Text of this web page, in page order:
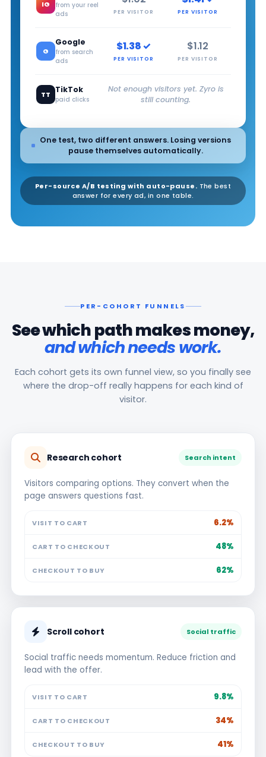
IG
from your reel
ads
PER VISITOR PER VISITOR
G
Google
from search
ads
$1.38 ✓
PER VISITOR
$1.12
PER VISITOR
TT TikTok
paid clicks
Not enough visitors yet. Zyro is
still counting.
One test, two different answers. Losing versions
pause themselves automatically.
Per-source A/B testing with auto-pause. The best
answer for every ad, in one table.
PER-COHORT FUNNELS
See which path makes money,
and which needs work.
Each cohort gets its own funnel view, so you finally see
where the drop-off really happens for each kind of
visitor.
Research cohort Search intent
Visitors comparing options. They convert when the
page answers questions fast.
VISIT TO CART 6.2%
CART TO CHECKOUT 48%
CHECKOUT TO BUY 62%
Scroll cohort Social traffic
Social traffic needs momentum. Reduce friction and
lead with the offer.
VISIT TO CART 9.8%
CART TO CHECKOUT 34%
CHECKOUT TO BUY 41%